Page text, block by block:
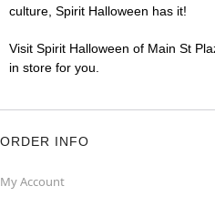
culture, Spirit Halloween has it!
Visit Spirit Halloween of Main St
in store for you.
ORDER INFO
My Account